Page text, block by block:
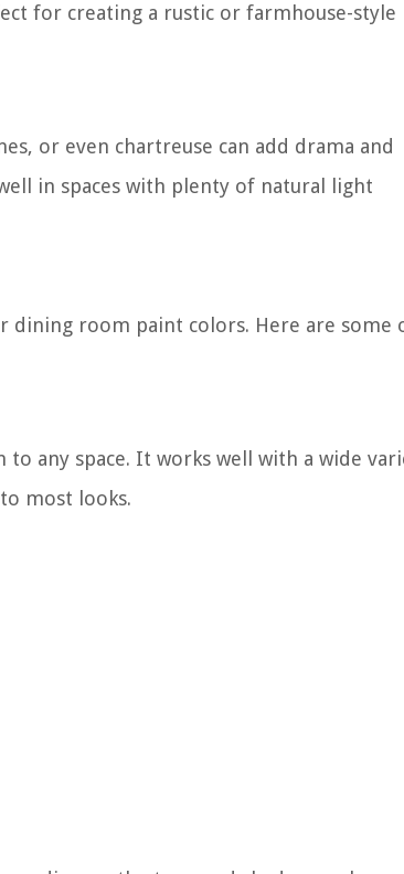
for creating a rustic or farmhouse-style
or even chartreuse can add drama and
in spaces with plenty of natural light
dining room paint colors. Here are some
any space. It works well with a wide
most looks.